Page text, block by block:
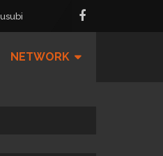
NETWORK